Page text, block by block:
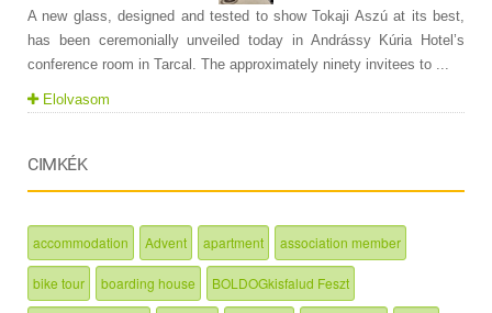
A new glass, designed and tested to show Tokaji Aszú at its best,
has been ceremonially unveiled today in Andrássy Kúria Hotel’s
conference room in Tarcal. The approximately ninety invitees to ...
Elolvasom
CIMKÉK
accommodation Advent apartment association member
bike tour boarding house BOLDOGkisfalud Feszt